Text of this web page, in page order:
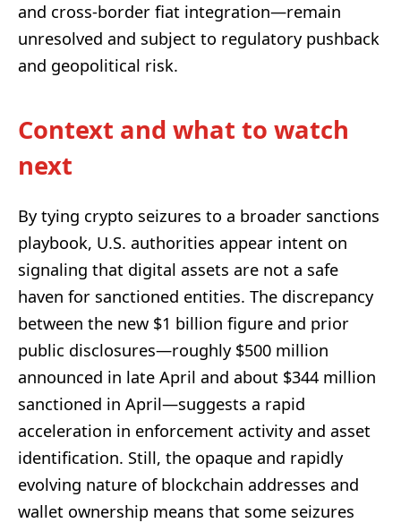
and cross-border fiat integration—remain
unresolved and subject to regulatory pushback
and geopolitical risk.
Context and what to watch
next
By tying crypto seizures to a broader sanctions
playbook, U.S. authorities appear intent on
signaling that digital assets are not a safe
haven for sanctioned entities. The discrepancy
between the new $1 billion figure and prior
public disclosures—roughly $500 million
announced in late April and about $344 million
sanctioned in April—suggests a rapid
acceleration in enforcement activity and asset
identification. Still, the opaque and rapidly
evolving nature of blockchain addresses and
wallet ownership means that some seizures